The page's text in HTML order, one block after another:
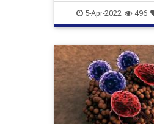
5-Apr-2022 496